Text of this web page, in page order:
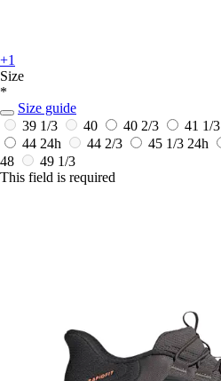
+1
Size
*
Size guide
39 1/3
40 40 2/3 41 1/3
44 24h 44 2/3 45 1/3 24h
48
49 1/3
This field is required